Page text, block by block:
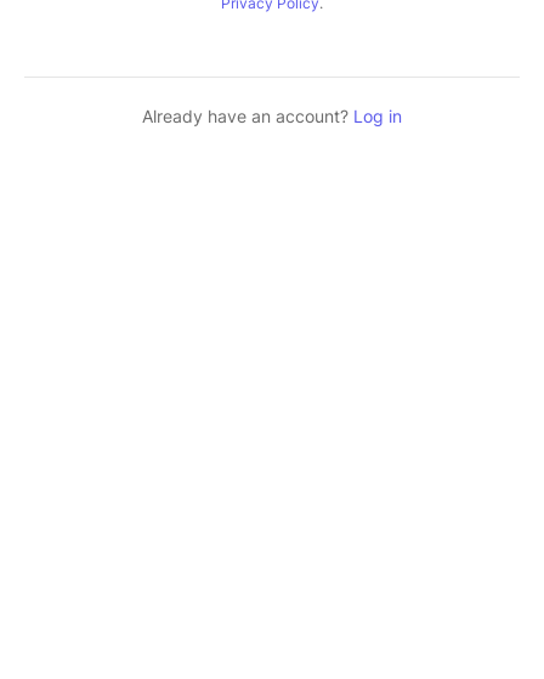
Already have an account? Log in